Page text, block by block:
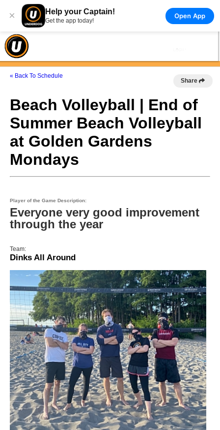
× Help your Captain!
Get the app today!
Open App
« Back To Schedule
Share
Beach Volleyball | End of
Summer Beach Volleyball
at Golden Gardens
Mondays
Player of the Game Description:
Everyone very good improvement
through the year
Team:
Dinks All Around